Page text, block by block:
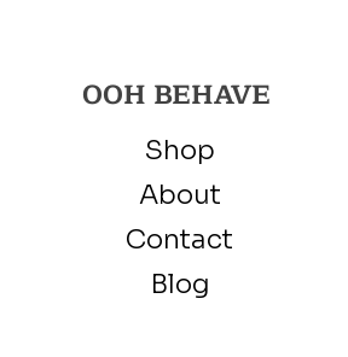
OOH BEHAVE
Shop
About
Contact
Blog